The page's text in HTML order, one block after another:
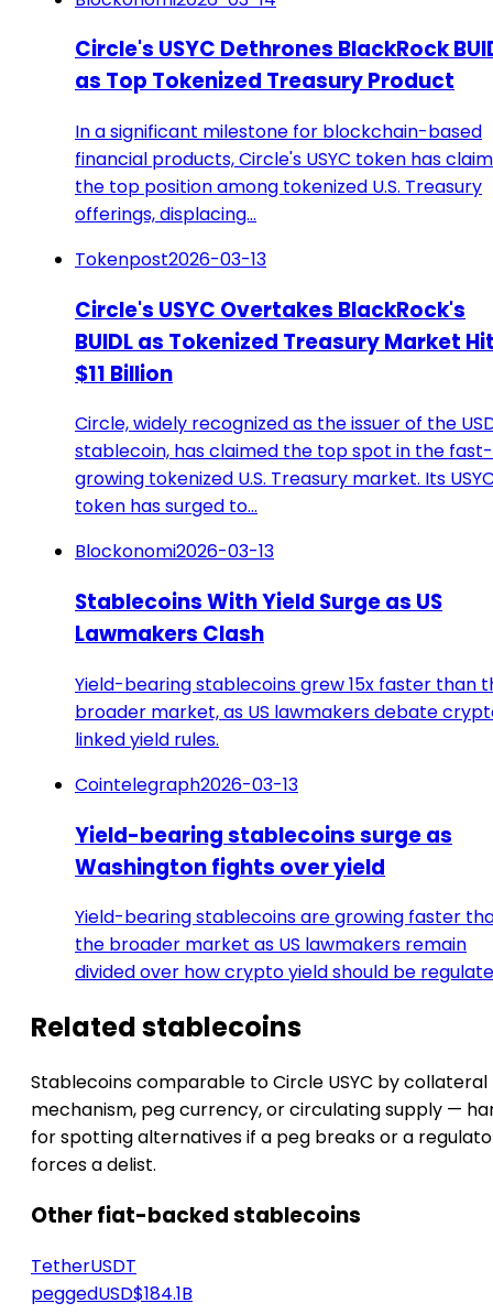
Circle's USYC Dethrones BlackRock
as Top Tokenized Treasury Product
In a significant milestone for blockchain-based
financial products, Circle's USYC token has
the top position among tokenized U.S. Treasury
offerings, displacing…
Tokenpost2026-03-13
Circle's USYC Overtakes BlackRock's
BUIDL as Tokenized Treasury Market
$11 Billion
Circle, widely recognized as the issuer of the
stablecoin, has claimed the top spot in the fast-
growing tokenized U.S. Treasury market. Its
token has surged to…
Blockonomi2026-03-13
Stablecoins With Yield Surge as US
Lawmakers Clash
Yield-bearing stablecoins grew 15x faster than
broader market, as US lawmakers debate
linked yield rules.
Cointelegraph2026-03-13
Yield-bearing stablecoins surge as
Washington fights over yield
Yield-bearing stablecoins are growing faster
the broader market as US lawmakers remain
divided over how crypto yield should be
Related stablecoins
Stablecoins comparable to Circle USYC by collateral
mechanism, peg currency, or circulating supply —
for spotting alternatives if a peg breaks or a
forces a delist.
Other fiat-backed stablecoins
TetherUSDT
peggedUSD$184.1B